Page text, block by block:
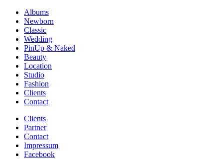
Albums
Newborn
Classic
Wedding
PinUp & Naked
Beauty
Location
Studio
Fashion
Clients
Contact
Clients
Partner
Contact
Impressum
Facebook